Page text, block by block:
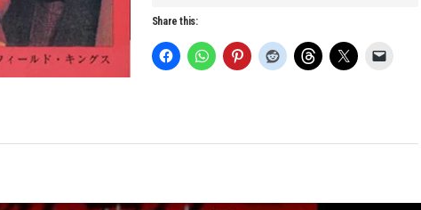
Share this: